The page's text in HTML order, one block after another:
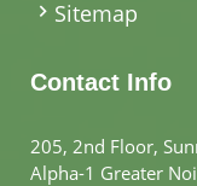
Sitemap
Contact Info
205, 2nd Floor,
Alpha-1 Greater